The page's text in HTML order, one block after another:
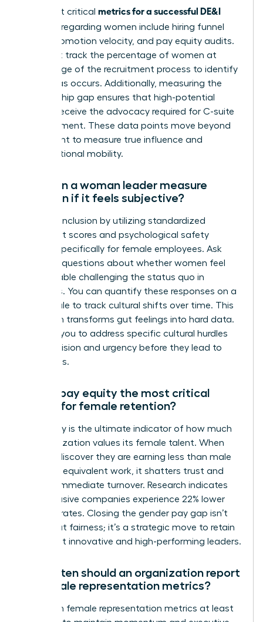
The most critical metrics for a successful DE&I
regarding women include hiring funnel
ratios, promotion velocity, and pay equity audits.
You must track the percentage of women at
every stage of the recruitment process to identify
where bias occurs. Additionally, measuring the
sponsorship gap ensures that high-potential
women receive the advocacy required for C-suite
advancement. These data points move beyond
headcount to measure true influence and
organizational mobility.
How can a woman leader measure
inclusion if it feels subjective?
Measure inclusion by utilizing standardized
sentiment scores and psychological safety
surveys specifically for female employees. Ask
targeted questions about whether women feel
comfortable challenging the status quo in
meetings. You can quantify these responses on a
Likert scale to track cultural shifts over time. This
approach transforms gut feelings into hard data.
It allows you to address specific cultural hurdles
with precision and urgency before they lead to
talent loss.
Why is pay equity the most critical
metric for female retention?
Pay equity is the ultimate indicator of how much
an organization values its female talent. When
women discover they are earning less than male
peers for equivalent work, it shatters trust and
triggers immediate turnover. Research indicates
that inclusive companies experience 22% lower
turnover rates. Closing the gender pay gap isn’t
just about fairness; it’s a strategic move to retain
your most innovative and high-performing leaders.
How often should an organization report
on female representation metrics?
Report on female representation metrics at least